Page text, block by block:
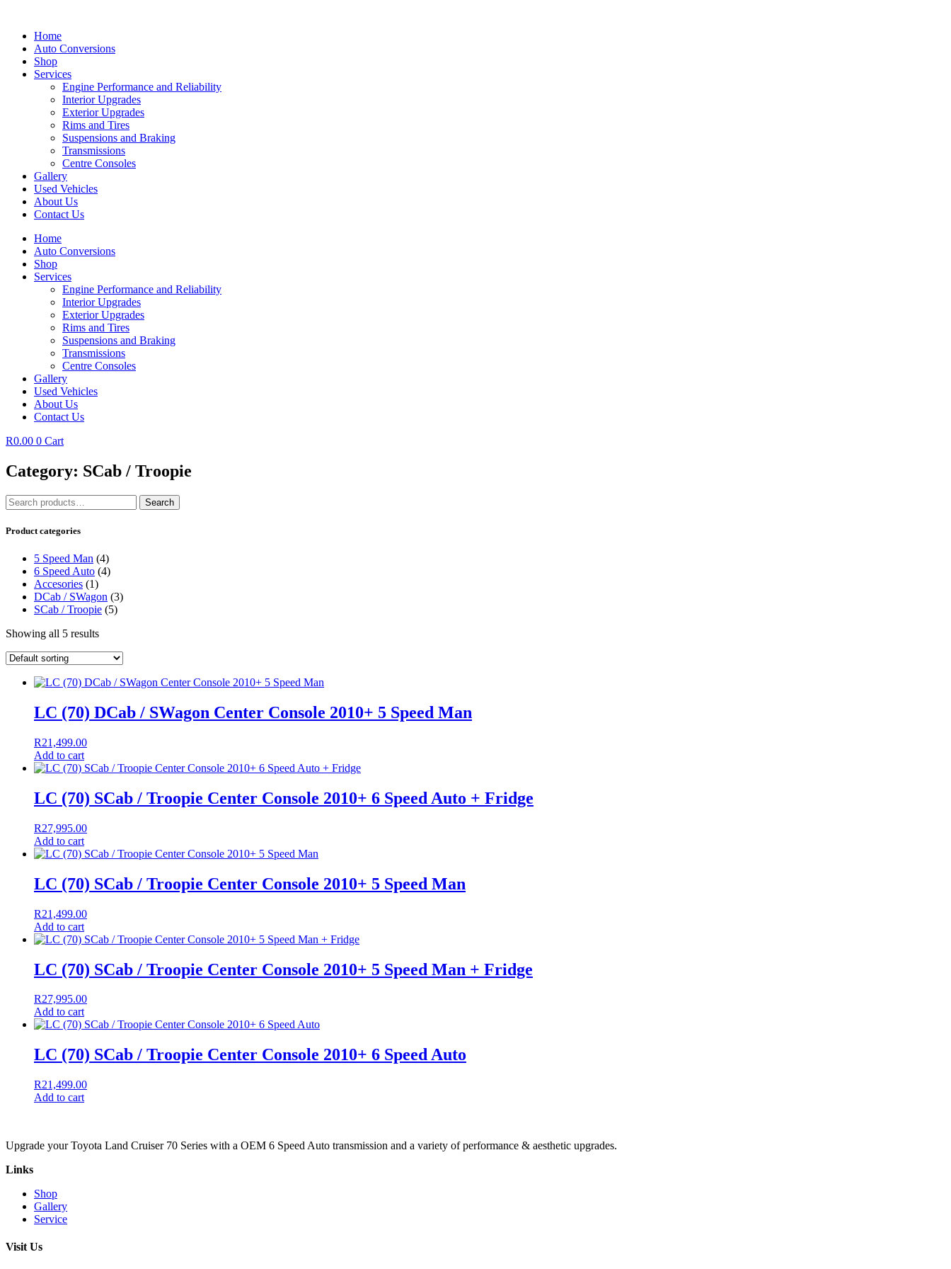
contentHome
Auto Conversions
Shop
Services
Engine Performance and Reliability
Interior Upgrades
Exterior Upgrades
Rims and Tires
Suspensions and Braking
Transmissions
Centre Consoles
Gallery
Used Vehicles
About Us
Contact Us
Home
Auto Conversions
Shop
Services
Engine Performance and Reliability
Interior Upgrades
Exterior Upgrades
Rims and Tires
Suspensions and Braking
Transmissions
Centre Consoles
Gallery
Used Vehicles
About Us
Contact Us
R0.00 0 Cart
Category: SCab / Troopie
Search
for:
Search
Product categories
5 Speed Man (4)
6 Speed Auto (4)
Accesories (1)
DCab / SWagon (3)
SCab / Troopie (5)
Showing all 5 results
LC (70) DCab / SWagon Center Console 2010+ 5 Speed Man
R21,499.00
Add to cart
LC (70) SCab / Troopie Center Console 2010+ 6 Speed Auto + Fridge
R27,995.00
Add to cart
LC (70) SCab / Troopie Center Console 2010+ 5 Speed Man
R21,499.00
Add to cart
LC (70) SCab / Troopie Center Console 2010+ 5 Speed Man + Fridge
R27,995.00
Add to cart
LC (70) SCab / Troopie Center Console 2010+ 6 Speed Auto
R21,499.00
Add to cart
Upgrade your Toyota Land Cruiser 70 Series with a OEM 6 Speed Auto transmission and a variety of performance & aesthetic upgrades.
Links
Shop
Gallery
Service
Visit Us